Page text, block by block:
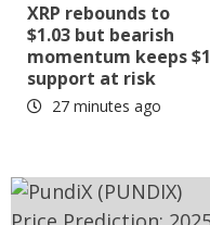
XRP rebounds to
$1.03 but bearish
momentum keeps $1
support at risk
27 minutes ago